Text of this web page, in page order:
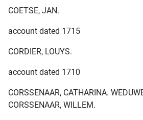
COETSE, JAN.
account dated 1715
CORDIER, LOUYS.
account dated 1710
CORSSENAAR, CATHARINA.
CORSSENAAR, WILLEM.